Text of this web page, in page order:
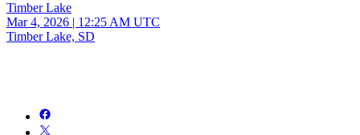
Timber Lake
Mar 4, 2026 | 12:25 AM UTC
Timber Lake, SD